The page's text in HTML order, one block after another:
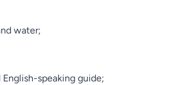
water;
English-speaking guide;